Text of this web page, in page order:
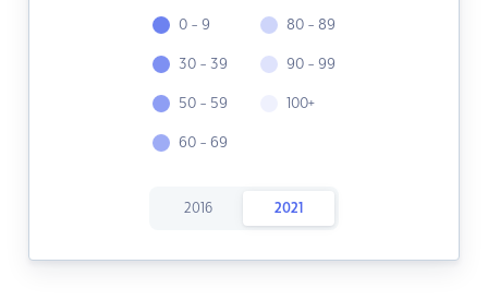
0 - 9
30 - 39
50 - 59
60 - 69
80 - 89
90 - 99
100+
2016 2021